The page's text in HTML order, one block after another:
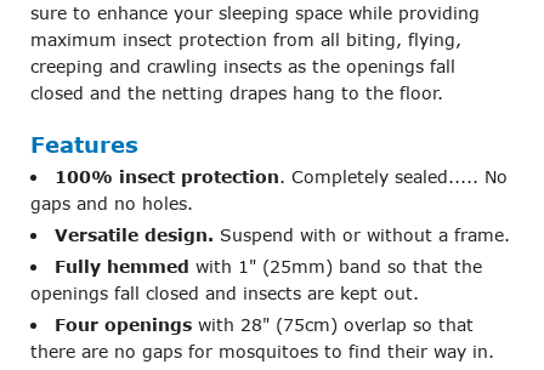
sure to enhance your sleeping space while providing
maximum insect protection from all biting, flying,
creeping and crawling insects as the openings fall
closed and the netting drapes hang to the floor.
Features
100% insect protection. Completely sealed..... No
gaps and no holes.
Versatile design. Suspend with or without a frame.
Fully hemmed with 1" (25mm) band so that the
openings fall closed and insects are kept out.
Four openings with 28" (75cm) overlap so that
there are no gaps for mosquitoes to find their way in.